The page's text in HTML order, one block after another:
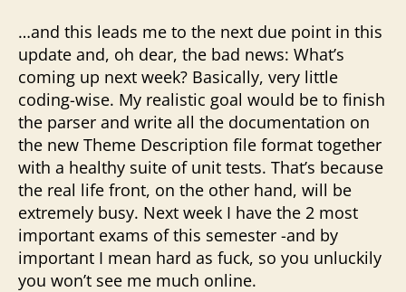
…and this leads me to the next due point in this
update and, oh dear, the bad news: What’s
coming up next week? Basically, very little
coding-wise. My realistic goal would be to finish
the parser and write all the documentation on
the new Theme Description file format together
with a healthy suite of unit tests. That’s because
the real life front, on the other hand, will be
extremely busy. Next week I have the 2 most
important exams of this semester -and by
important I mean hard as fuck, so you unluckily
you won’t see me much online.